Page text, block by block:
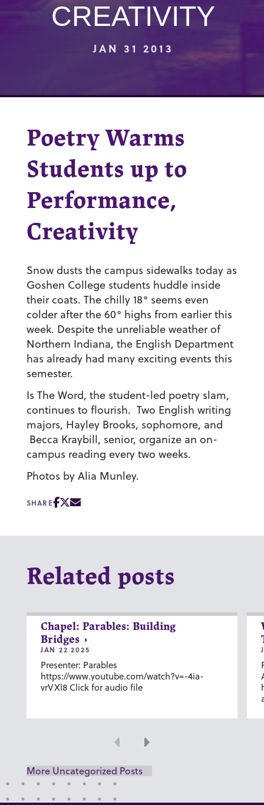
CREATIVITY
JAN 31 2013
Poetry Warms
Students up to
Performance,
Creativity
Snow dusts the campus sidewalks today as
Goshen College students huddle inside
their coats. The chilly 18° seems even
colder after the 60° highs from earlier this
week. Despite the unreliable weather of
Northern Indiana, the English Department
has already had many exciting events this
semester.
Is The Word, the student-led poetry slam,
continues to flourish. Two English writing
majors, Hayley Brooks, sophomore, and
Becca Kraybill, senior, organize an on-
campus reading every two weeks.
Photos by Alia Munley.
SHARE
Related posts
Chapel: Parables: Building
Bridges
JAN 22 2025
Presenter: Parables
https://www.youtube.com/watch?v=-4ia-
vrVXl8 Click for audio file
Previous
Next
More Uncategorized Posts